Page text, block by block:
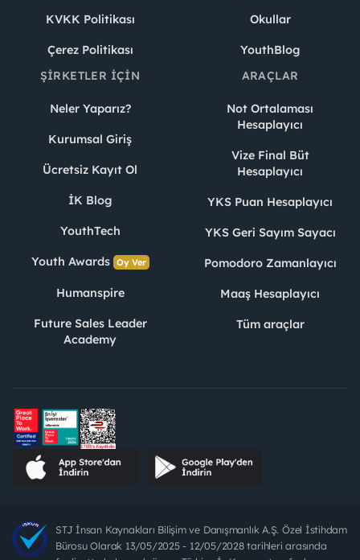
KVKK Politikası
Çerez Politikası
Okullar
YouthBlog
ŞIRKETLER İÇIN
Neler Yaparız?
Kurumsal Giriş
Ücretsiz Kayıt Ol
İK Blog
YouthTech
Youth Awards Oy Ver
Humanspire
Future Sales Leader
Academy
ARAÇLAR
Not Ortalaması
Hesaplayıcı
Vize Final Büt
Hesaplayıcı
YKS Puan Hesaplayıcı
YKS Geri Sayım Sayacı
Pomodoro Zamanlayıcı
Maaş Hesaplayıcı
Tüm araçlar
STJ İnsan Kaynakları Bilişim ve Danışmanlık A.Ş. Özel İstihdam
Bürosu Olarak 13/05/2025 - 12/05/2028 tarihleri arasında